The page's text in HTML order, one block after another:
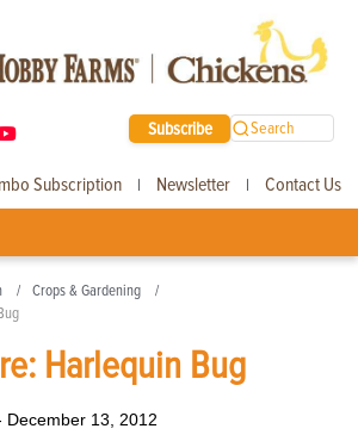
Subscribe Search
Subscription | Newsletter | Contact Us
Crops & Gardening
Harlequin Bug
December 13, 2012